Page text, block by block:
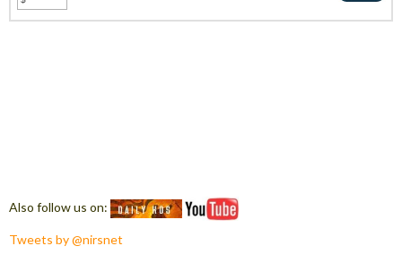
Also follow us on:
Tweets by @nirsnet